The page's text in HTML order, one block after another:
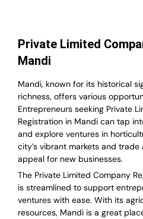
Private Limited
Mandi
Mandi, known for its historical
richness, offers various
Entrepreneurs seeking Private
Registration in Mandi can tap
and explore ventures in
city’s vibrant markets and
appeal for new businesses.
The Private Limited Company
is streamlined to support
ventures with ease. With its
resources, Mandi is a great